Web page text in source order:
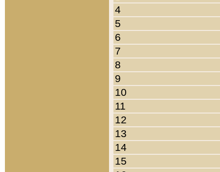
4
5
6
7
8
9
10
11
12
13
14
15